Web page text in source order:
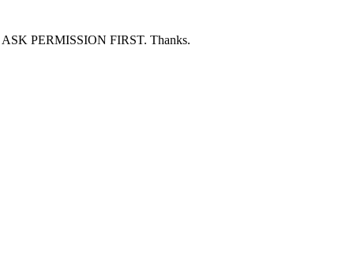
PERMISSION FIRST. Thanks.